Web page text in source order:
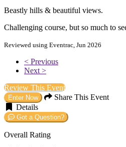
Beastly hills & beautiful views.
Challenging course, but so much to
Reviewed using Eventrac, Jun 2026
< Previous
Next >
Review This Event
Enter Now
Share This Event
Details
Got a Question?
Overall Rating